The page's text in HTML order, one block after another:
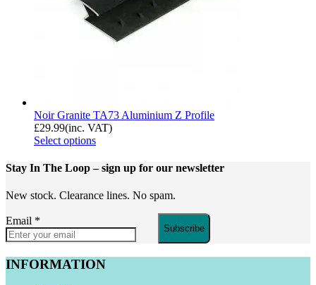
Noir Granite TA73 Aluminium Z Profile
£29.99(inc. VAT)
Select options
Stay In The Loop– sign up for our newsletter
New stock. Clearance lines. No spam.
Email *
Subscribe
INFORMATION